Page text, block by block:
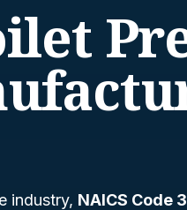
industry, NAICS Code